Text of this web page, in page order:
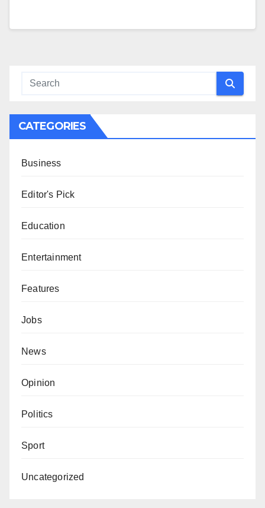
CATEGORIES
Business
Editor's Pick
Education
Entertainment
Features
Jobs
News
Opinion
Politics
Sport
Uncategorized